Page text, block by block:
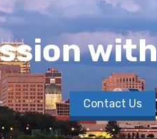
Contact Us